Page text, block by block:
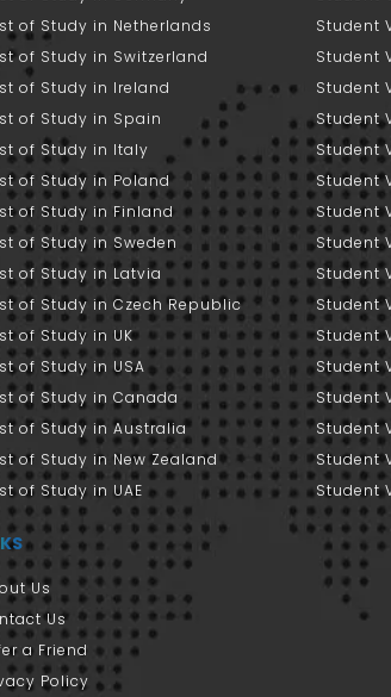
of Study in Netherlands
of Study in Switzerland
of Study in Ireland
of Study in Spain
of Study in Italy
of Study in Poland
of Study in Finland
of Study in Sweden
of Study in Latvia
of Study in Czech Republic
of Study in UK
of Study in USA
of Study in Canada
of Study in Australia
of Study in New Zealand
of Study in UAE
Student
Student
Student
Student
Student
Student
Student
Student
Student
Student
Student
Student
Student
Student
Student
Student
Us
Us
a Friend
Policy